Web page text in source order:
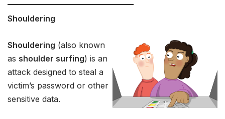
Shouldering
Shouldering (also known
as shoulder surfing) is an
attack designed to steal a
victim’s password or other
sensitive data.